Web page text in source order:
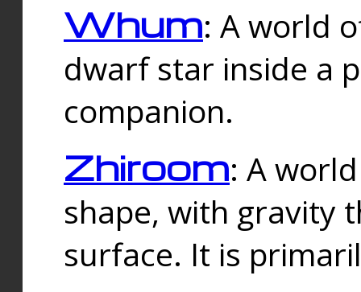
Whum: A world
dwarf star inside a
companion.
Zhiroom: A
shape, with gravity
surface. It is